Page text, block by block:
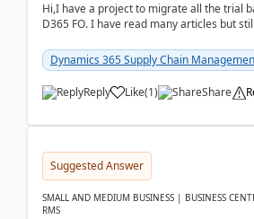
Hi,I have a project to migrate all the trial
D365 FO. I have read many articles but
Dynamics 365 Supply Chain
Reply Like(1) Share
Suggested Answer
SMALL AND MEDIUM BUSINESS | BUSINESS
RMS